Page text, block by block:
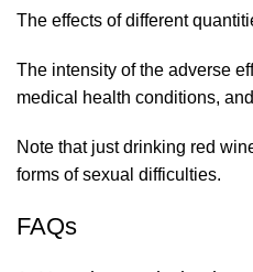
The effects of different
The intensity of the adverse
medical health conditions,
Note that just drinking red
forms of sexual difficulties.
FAQs